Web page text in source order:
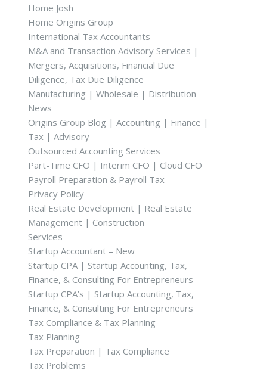
Home Josh
Home Origins Group
International Tax Accountants
M&A and Transaction Advisory Services |
Mergers, Acquisitions, Financial Due
Diligence, Tax Due Diligence
Manufacturing | Wholesale | Distribution
News
Origins Group Blog | Accounting | Finance |
Tax | Advisory
Outsourced Accounting Services
Part-Time CFO | Interim CFO | Cloud CFO
Payroll Preparation & Payroll Tax
Privacy Policy
Real Estate Development | Real Estate
Management | Construction
Services
Startup Accountant – New
Startup CPA | Startup Accounting, Tax,
Finance, & Consulting For Entrepreneurs
Startup CPA’s | Startup Accounting, Tax,
Finance, & Consulting For Entrepreneurs
Tax Compliance & Tax Planning
Tax Planning
Tax Preparation | Tax Compliance
Tax Problems